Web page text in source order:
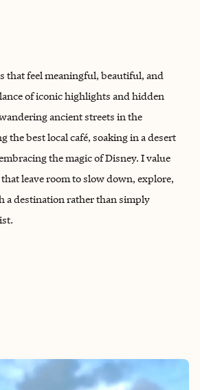
that feel meaningful, beautiful, and
of iconic highlights and hidden
ancient streets in the
the best local café, soaking in a desert
the magic of Disney. I value
leave room to slow down, explore,
a destination rather than simply